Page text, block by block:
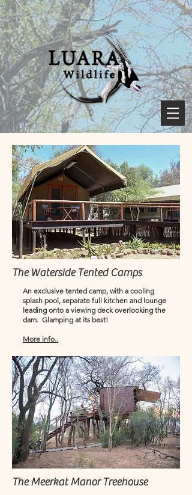
The Waterside Tented Camps
An exclusive tented camp, with a cooling
splash pool, separate full kitchen and lounge
leading onto a viewing deck overlooking the
dam. ​ Glamping at its best!
More info..
The Meerkat Manor Treehouse